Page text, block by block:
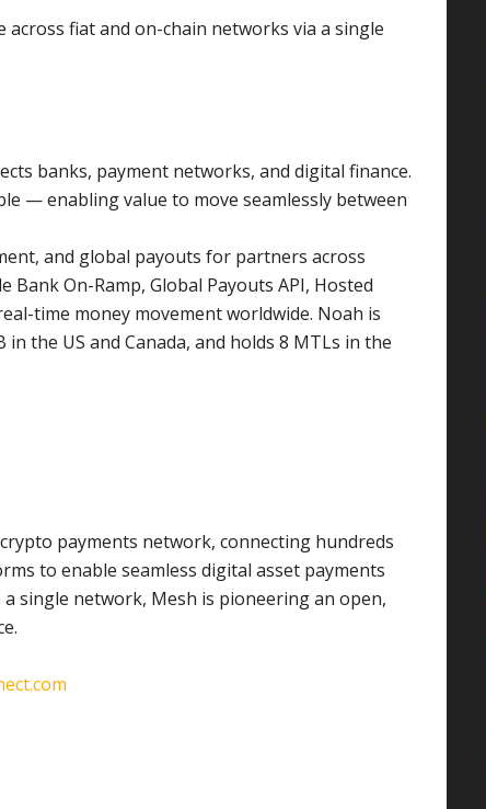
fiat and on-chain networks via a single
banks, payment networks, and digital finance.
— enabling value to move seamlessly between
and global payouts for partners across
On-Ramp, Global Payouts API, Hosted
time money movement worldwide. Noah is
in the US and Canada, and holds 8 MTLs in the
payments network, connecting hundreds
to enable seamless digital asset payments
single network, Mesh is pioneering an open,